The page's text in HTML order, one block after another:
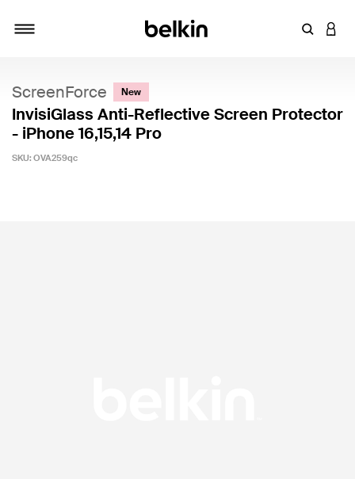
Enter
ScreenForce New
InvisiGlass Anti-Reflective Screen Protector
- iPhone 16,15,14 Pro
SKU: OVA259qc